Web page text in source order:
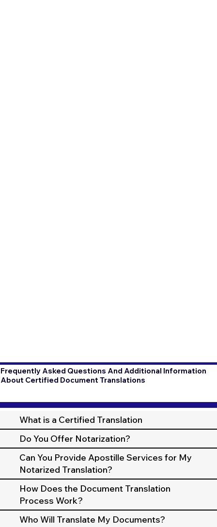
Frequently Asked Questions And Additional Information
About Certified Document Translations
What is a Certified Translation
Do You Offer Notarization?
Can You Provide Apostille Services for My
Notarized Translation?
How Does the Document Translation
Process Work?
Who Will Translate My Documents?